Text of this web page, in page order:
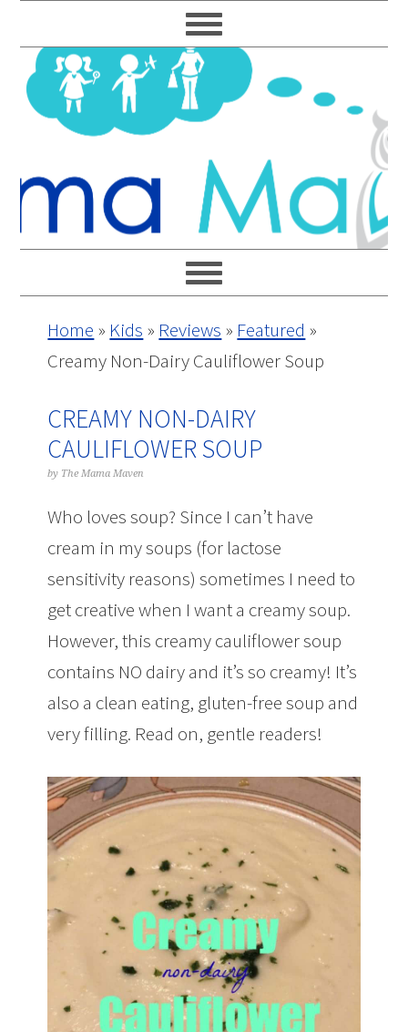
to
primary
navigation
to
main
content
to
primary
sidebar
to
footer
Home » Kids » Reviews » Featured »
Creamy Non-Dairy Cauliflower Soup
CREAMY NON-DAIRY
CAULIFLOWER SOUP
by The Mama Maven
Who loves soup? Since I can’t have
cream in my soups (for lactose
sensitivity reasons) sometimes I need to
get creative when I want a creamy soup.
However, this creamy cauliflower soup
contains NO dairy and it’s so creamy! It’s
also a clean eating, gluten-free soup and
very filling. Read on, gentle readers!